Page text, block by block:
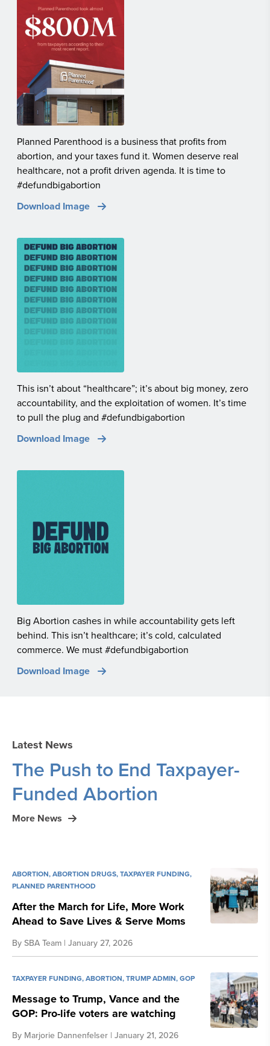
Planned Parenthood is a business that profits from
abortion, and your taxes fund it. Women deserve real
healthcare, not a profit driven agenda. It is time to
#defundbigabortion
Download Image
This isn’t about “healthcare”; it’s about big money, zero
accountability, and the exploitation of women. It’s time
to pull the plug and #defundbigabortion
Download Image
Big Abortion cashes in while accountability gets left
behind. This isn’t healthcare; it’s cold, calculated
commerce. We must #defundbigabortion
Download Image
Latest News
The Push to End Taxpayer-
Funded Abortion
More News
ABORTION,ABORTION DRUGS,TAXPAYER FUNDING,
PLANNED PARENTHOOD
After the March for Life, More Work
Ahead to Save Lives & Serve Moms
By SBA Team | January 27, 2026
TAXPAYER FUNDING,ABORTION,TRUMP ADMIN,GOP
Message to Trump, Vance and the
GOP: Pro-life voters are watching
By Marjorie Dannenfelser | January 21, 2026